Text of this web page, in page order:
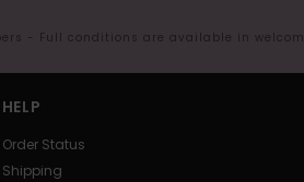
- Full conditions are available in
HELP
Order Status
Shipping